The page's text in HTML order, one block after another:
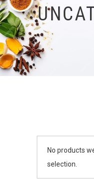
No products
selection.